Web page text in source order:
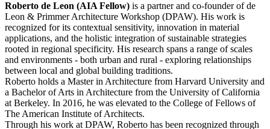
Roberto de Leon (AIA Fellow) is a partner and co-founder of de
Leon & Primmer Architecture Workshop (DPAW). His work is
recognized for its contextual sensitivity, innovation in material
applications, and the holistic integration of sustainable strategies
rooted in regional specificity. His research spans a range of scales
and environments - both urban and rural - exploring relationships
between local and global building traditions.
Roberto holds a Master in Architecture from Harvard University and
a Bachelor of Arts in Architecture from the University of California
at Berkeley. In 2016, he was elevated to the College of Fellows of
The American Institute of Architects.
Through his work at DPAW, Roberto has been recognized through